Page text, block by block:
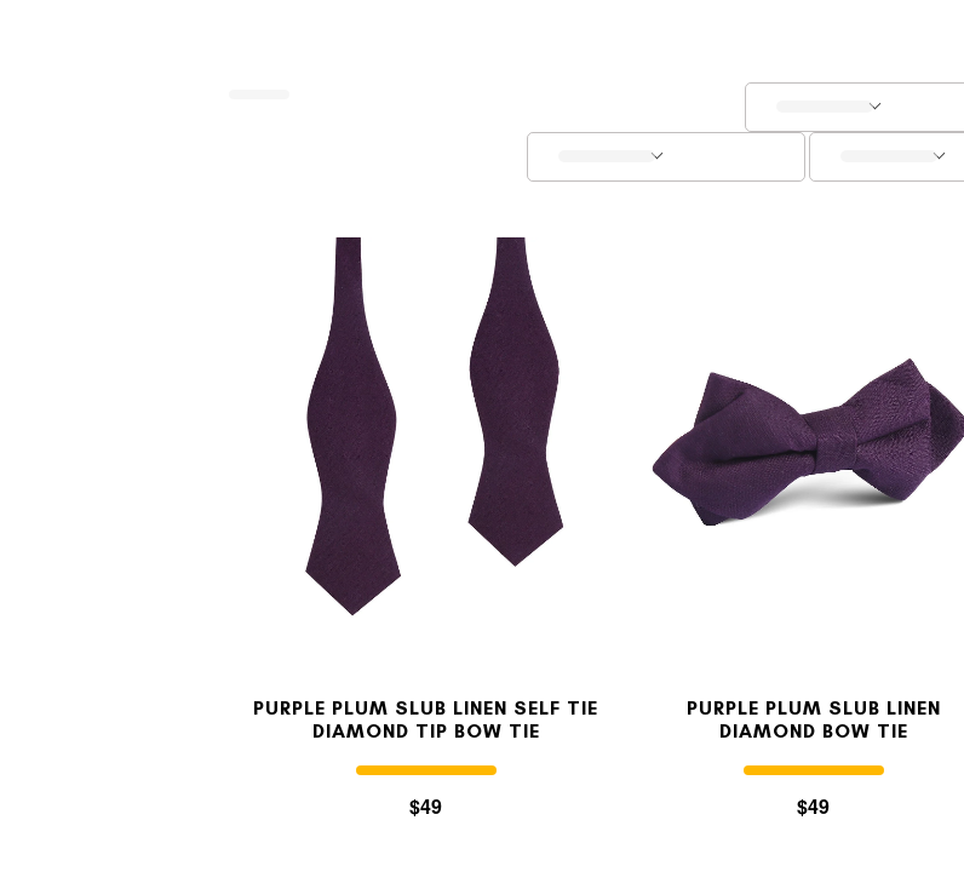
SALE
SUSPENDERS
PURPLE PLUM SLUB LINEN SELF TIE
DIAMOND TIP BOW TIE
$49
PURPLE PLUM SLUB LINEN
DIAMOND BOW TIE
$49